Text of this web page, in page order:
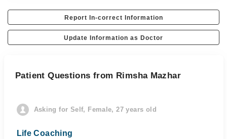
Report In-correct Information
Update Information as Doctor
Patient Questions from Rimsha Mazhar
Asking for Self, Female, 27 years old
Life Coaching